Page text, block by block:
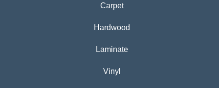
Carpet
Hardwood
Laminate
Vinyl